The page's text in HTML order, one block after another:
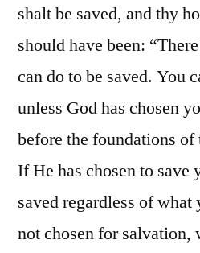
shalt be saved, and thy
should have been:
can do to be saved. You
unless God has chosen
before the foundations
If He has chosen to save
saved regardless of
not chosen for salvation,